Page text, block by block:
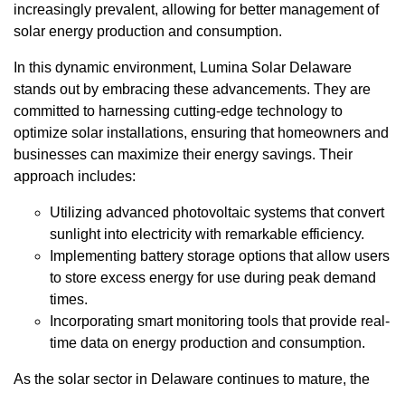
increasingly prevalent, allowing for better management of
solar energy production and consumption.
In this dynamic environment, Lumina Solar Delaware
stands out by embracing these advancements. They are
committed to harnessing cutting-edge technology to
optimize solar installations, ensuring that homeowners and
businesses can maximize their energy savings. Their
approach includes:
Utilizing advanced photovoltaic systems that convert
sunlight into electricity with remarkable efficiency.
Implementing battery storage options that allow users
to store excess energy for use during peak demand
times.
Incorporating smart monitoring tools that provide real-
time data on energy production and consumption.
As the solar sector in Delaware continues to mature, the